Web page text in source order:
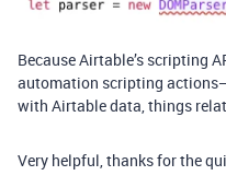
Because Airtable’s scripting
automation scripting
with Airtable data, things
Very helpful, thanks for the